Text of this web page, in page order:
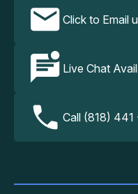
Click to Email
Live Chat
Call (818)